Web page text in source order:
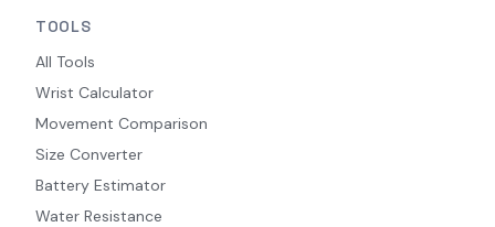
TOOLS
All Tools
Wrist Calculator
Movement Comparison
Size Converter
Battery Estimator
Water Resistance